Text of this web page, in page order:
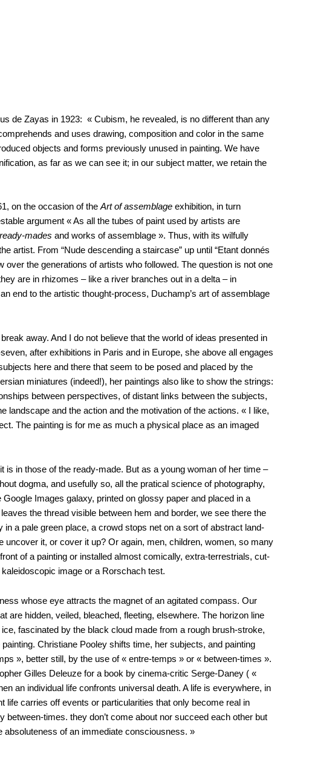
de Zayas in 1923: « Cubism, he revealed, is no different than any
and uses drawing, composition and color in the same
objects and forms previously unused in painting. We have
as far as we can see it; in our subject matter, we retain the
on the occasion of the Art of assemblage exhibition, in turn
argument « As all the tubes of paint used by artists are
mades and works of assemblage ». Thus, with its wilfully
artist. From “Nude descending a staircase” up until “Etant donnés
the generations of artists who followed. The question is not one
are in rhizomes – like a river branches out in a delta – in
end to the artistic thought-process, Duchamp’s art of assemblage
away. And I do not believe that the world of ideas presented in
after exhibitions in Paris and in Europe, she above all engages
here and there that seem to be posed and placed by the
miniatures (indeed!), her paintings also like to show the strings:
between perspectives, of distant links between the subjects,
and the action and the motivation of the actions. « I like,
The painting is for me as much a physical place as an imaged
is in those of the ready-made. But as a young woman of her time –
dogma, and usefully so, all the pratical science of photography,
Images galaxy, printed on glossy paper and placed in a
the thread visible between hem and border, we see there the
a pale green place, a crowd stops net on a sort of abstract land-
it, or cover it up? Or again, men, children, women, so many
of a painting or installed almost comically, extra-terrestrials, cut-
image or a Rorschach test.
whose eye attracts the magnet of an agitated compass. Our
are hidden, veiled, bleached, fleeting, elsewhere. The horizon line
fascinated by the black cloud made from a rough brush-stroke,
Christiane Pooley shifts time, her subjects, and painting
», better still, by the use of « entre-temps » or « between-times ».
Gilles Deleuze for a book by cinema-critic Serge-Daney ( «
an individual life confronts universal death. A life is everywhere, in
carries off events or particularities that only become real in
times. they don’t come about nor succeed each other but
of an immediate consciousness. »